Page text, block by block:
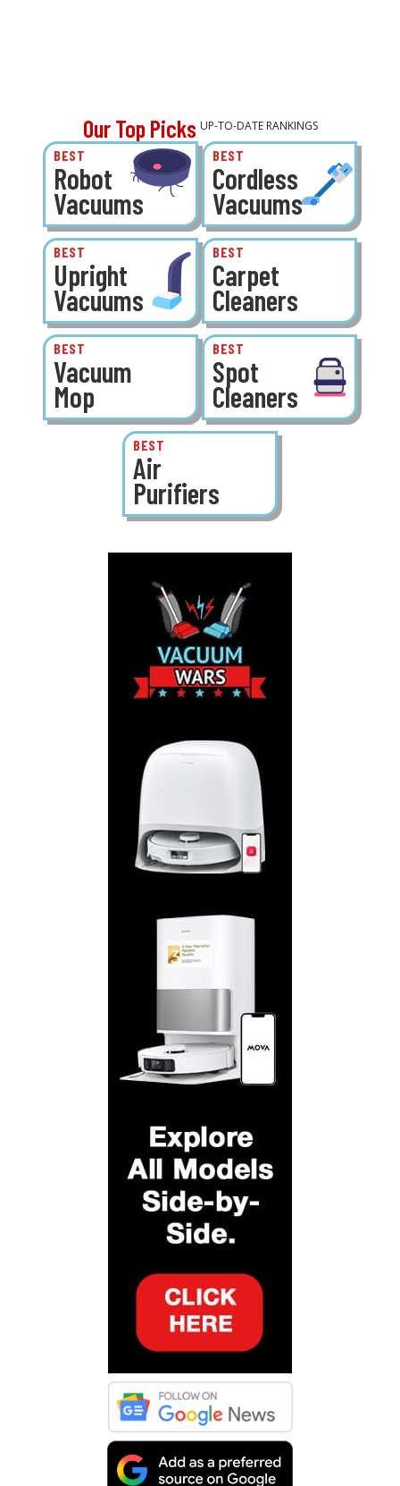
Our Top Picks UP-TO-DATE RANKINGS
BEST
Robot
Vacuums
BEST
Cordless
Vacuums
BEST
Upright
Vacuums
BEST
Carpet
Cleaners
BEST
Vacuum
Mop
BEST
Spot
Cleaners
BEST
Air
Purifiers